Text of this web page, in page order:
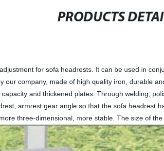
PRODUCTS
for sofa headrests. It can be used in
our company, made of high quality iron, durable
and thickened plates. Through welding,
armrest gear angle so that the sofa headrest
three-dimensional, more stable. The size of